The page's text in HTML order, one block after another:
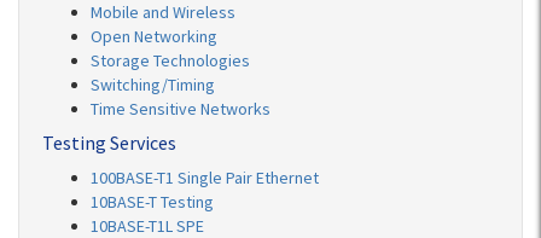
Mobile and Wireless
Open Networking
Storage Technologies
Switching/Timing
Time Sensitive Networks
Testing Services
100BASE-T1 Single Pair Ethernet
10BASE-T Testing
10BASE-T1L SPE